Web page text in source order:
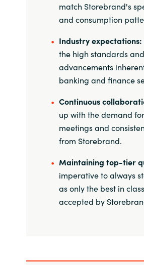
Slovenia
Singapore
Sri Lanka
Sweden
Switzerland
Ukraine
match Storebrand's
and consumption
Industry expectations:
the high standards
advancements
banking and finance
Continuous
up with the demand
meetings and
from Storebrand.
Maintaining top-tier
imperative to always
as only the best in
accepted by